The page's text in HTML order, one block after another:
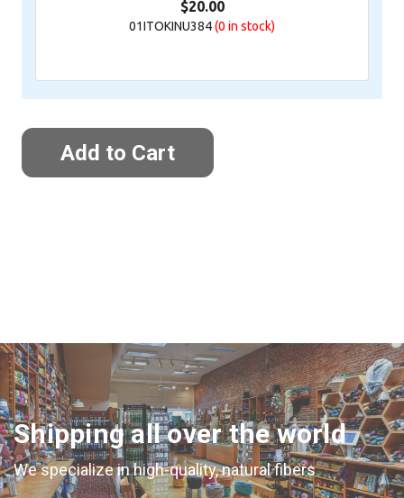
$20.00
01ITOKINU384(0 in stock)
Shipping all over the world
We specialize in high-quality, natural fibers